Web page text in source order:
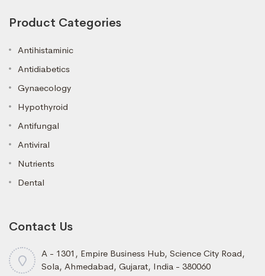
Product Categories
Antihistaminic
Antidiabetics
Gynaecology
Hypothyroid
Antifungal
Antiviral
Nutrients
Dental
Contact Us
A - 1301, Empire Business Hub, Science City Road,
Sola, Ahmedabad, Gujarat, India - 380060